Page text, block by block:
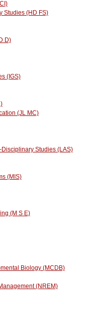
Studies (HD FS)
D)
(IGS)
(JL MC)
Studies (LAS)
(MIS)
(M S E)
Biology (MCDB)
(NREM)